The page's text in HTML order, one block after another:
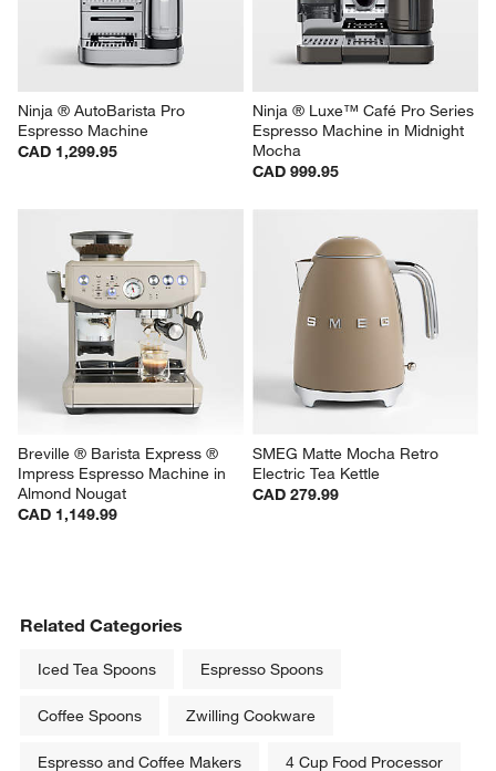
Ninja ® AutoBarista Pro
Espresso Machine
CAD 1,299.95
Ninja ® Luxe™ Café Pro Series
Espresso Machine in Midnight
Mocha
CAD 999.95
Breville ® Barista Express ®
Impress Espresso Machine in
Almond Nougat
CAD 1,149.99
SMEG Matte Mocha Retro
Electric Tea Kettle
CAD 279.99
Related Categories
Iced Tea Spoons Espresso Spoons
Coffee Spoons Zwilling Cookware
Espresso and Coffee Makers 4 Cup Food Processor